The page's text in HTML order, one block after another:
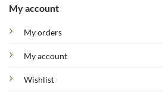
My account
My orders
My account
Wishlist